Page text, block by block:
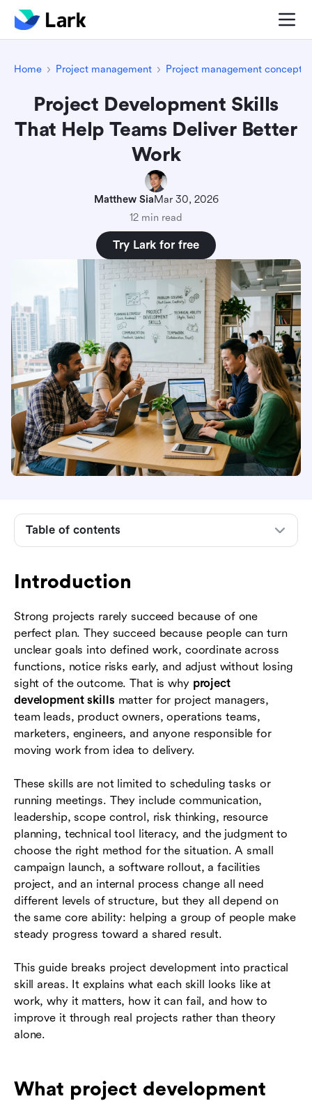
Home Project management Project management concepts
Project Development Skills
That Help Teams Deliver Better
Work
Matthew SiaMar 30, 2026
12 min read
Try Lark for free
Introduction
Strong projects rarely succeed because of one
perfect plan. They succeed because people can turn
unclear goals into defined work, coordinate across
functions, notice risks early, and adjust without losing
sight of the outcome. That is why project
development skills matter for project managers,
team leads, product owners, operations teams,
marketers, engineers, and anyone responsible for
moving work from idea to delivery.
These skills are not limited to scheduling tasks or
running meetings. They include communication,
leadership, scope control, risk thinking, resource
planning, technical tool literacy, and the judgment to
choose the right method for the situation. A small
campaign launch, a software rollout, a facilities
project, and an internal process change all need
different levels of structure, but they all depend on
the same core ability: helping a group of people make
steady progress toward a shared result.
This guide breaks project development into practical
skill areas. It explains what each skill looks like at
work, why it matters, how it can fail, and how to
improve it through real projects rather than theory
alone.
What project development
Table of contents
Introduction
Core soft skills for project development
Hard skills that turn plans into deliverables
Technical skills and tools modern teams need
practice
Common mistakes that slow project
development
Conclusion
Frequently asked questions (FAQs)